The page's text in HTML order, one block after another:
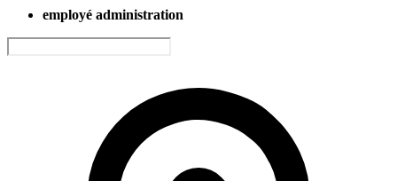
employé administration